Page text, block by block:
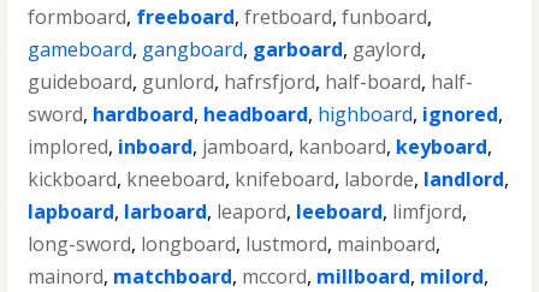
formboard, freeboard,fretboard,funboard,
gameboard, gangboard, garboard, gaylord,
guideboard, gunlord, hafrsfjord, half-board, half-
sword, hardboard, headboard, highboard, ignored,
implored, inboard, jamboard, kanboard, keyboard,
kickboard, kneeboard, knifeboard, laborde, landlord,
lapboard, larboard, leapord, leeboard, limfjord,
long-sword, longboard, lustmord, mainboard,
mainord, matchboard, mccord, millboard, milord,